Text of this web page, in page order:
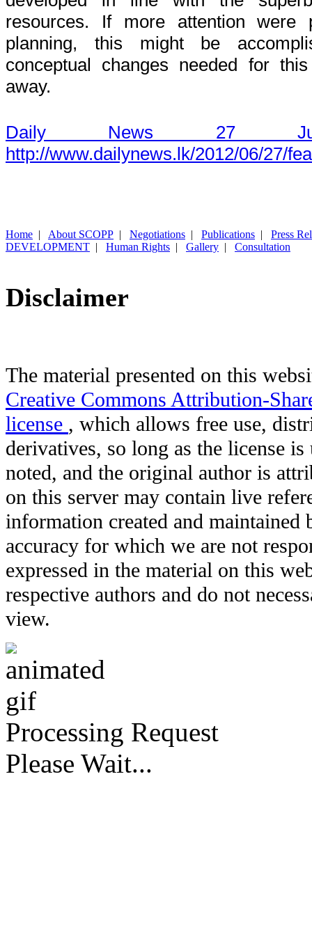
resources. If more attention
planning, this might be
conceptual changes needed for
away.
Daily News 27
http://www.dailynews.lk/2012/06/27/
Home | About SCOPP | Negotiations | Publications | Press
DEVELOPMENT | Human Rights | Gallery | Consultation
Disclaimer
The material presented on this
Creative Commons Attribution-
license , which allows free use,
derivatives, so long as the license
noted, and the original author is
on this server may contain live
information created and maintained
accuracy for which we are not
expressed in the material on this
respective authors and do not
view.
Processing Request
Please Wait...